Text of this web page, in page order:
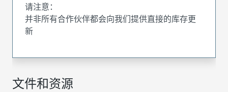
文件和资源
请注意：
并非所有合作伙伴都会向我们提供直接的库存更
新